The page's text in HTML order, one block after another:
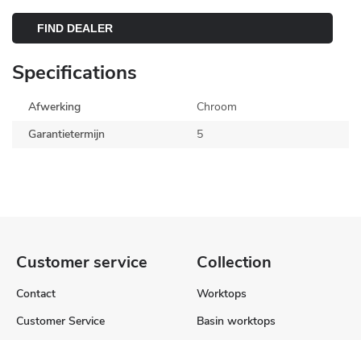
FIND DEALER
Specifications
Afwerking
Chroom
Garantietermijn
5
Customer service
Contact
Customer Service
Collection
Worktops
Basin worktops